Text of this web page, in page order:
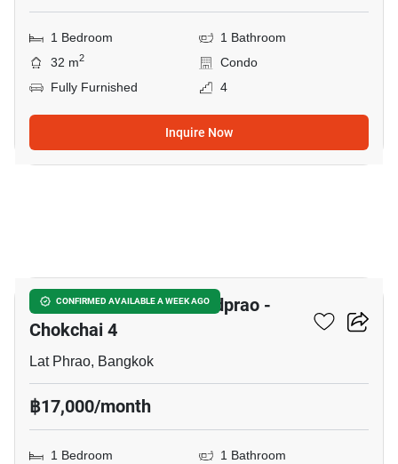
1 Bedroom
1 Bathroom
32 m2
Condo
Fully Furnished
4
Inquire Now
CONFIRMED AVAILABLE A WEEK AGO
Chewathai Hallmark Ladprao -
Chokchai 4
Lat Phrao, Bangkok
฿17,000/month
1 Bedroom
1 Bathroom